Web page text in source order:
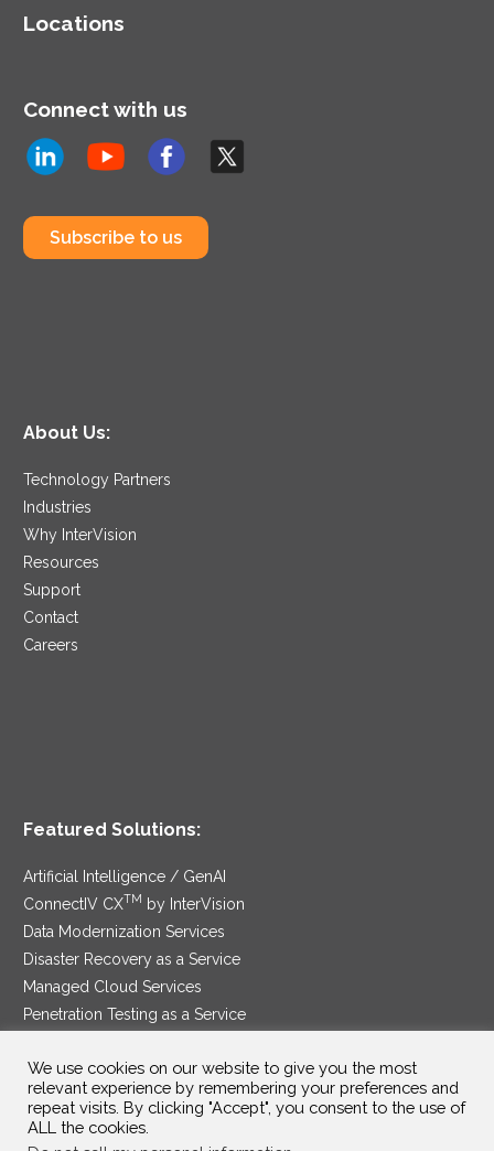
Locations
Connect with us
Subscribe to us
About Us:
Technology Partners
Industries
Why InterVision
Resources
Support
Contact
Careers
Featured Solutions:
Artificial Intelligence / GenAI
ConnectIV CXTM
by InterVision
Data Modernization Services
Disaster Recovery as a Service
Managed Cloud Services
Penetration Testing as a Service
Security Service Edge
We use cookies on our website to give you the most
relevant experience by remembering your preferences and
repeat visits. By clicking "Accept", you consent to the use of
ALL the cookies.